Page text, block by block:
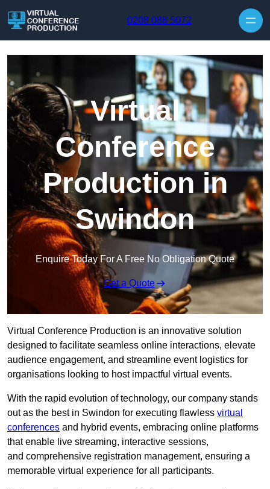
0208 088 5072
Virtual
Conference
Production in
Swindon
Enquire Today For A Free No Obligation Quote
Get a Quote
Virtual Conference Production is an innovative solution
designed to facilitate seamless online interactions, elevate
audience engagement, and streamline event logistics for
organisations looking to host impactful virtual events.
With the rapid evolution of technology, our company stands
out as the best in Swindon for executing flawless virtual
conferences and hybrid events, embracing online platforms
that enable live streaming, interactive sessions,
and comprehensive registration management, ensuring a
memorable virtual experience for all participants.